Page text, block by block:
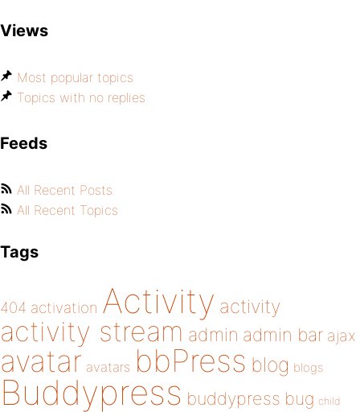
Views
Most popular topics
Topics with no replies
Feeds
All Recent Posts
All Recent Topics
Tags
404 activation Activity activity
activity stream admin admin bar ajax
avatar avatars bbPress blog blogs
Buddypress buddypress bug child